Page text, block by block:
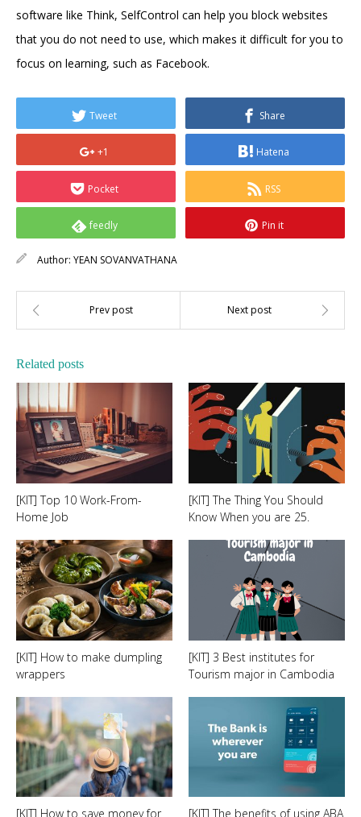
software like Think, SelfControl can help you block websites
that you do not need to use, which makes it difficult for you to
focus on learning, such as Facebook.
Tweet Share
+1 Hatena
Pocket RSS
feedly Pin it
Author: YEAN SOVANVATHANA
Related posts
[KIT] Top 10 Work-From-
Home Job
[KIT] The Thing You Should
Know When you are 25.
[KIT] How to make dumpling
wrappers
[KIT] 3 Best institutes for
Tourism major in Cambodia
[KIT] How to save money for [KIT] The benefits of using ABA